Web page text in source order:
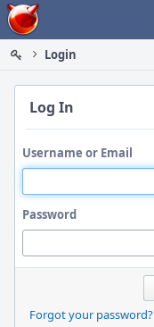
Home
Login
Log In
Username or Email
Password
Forgot your password?